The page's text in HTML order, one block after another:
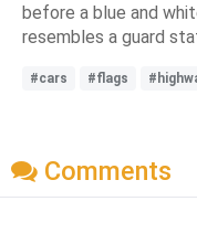
before a blue and
resembles a guard
#cars #flags
Comments